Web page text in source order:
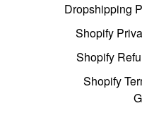
Dropshipping
Shopify
Shopify
Shopify